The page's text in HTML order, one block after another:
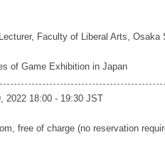
Faculty of Liberal Arts, Osaka
of Game Exhibition in Japan
2022 18:00 - 19:30 JST
free of charge (no reservation